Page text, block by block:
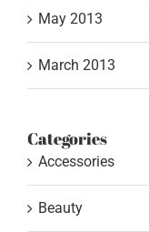
May 2013
March 2013
Categories
Accessories
Beauty